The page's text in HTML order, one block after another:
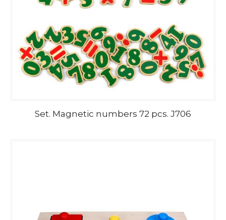
Set. Magnetic numbers 72 pcs. J706